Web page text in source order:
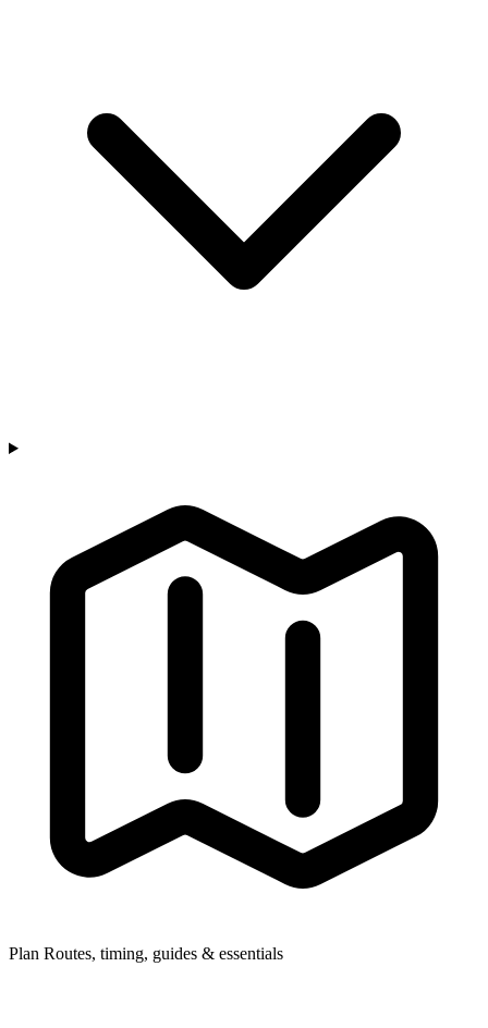
Plan Routes, timing, guides & essentials